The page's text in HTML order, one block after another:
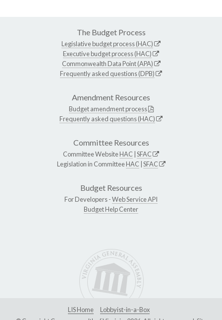
The Budget Process
Legislative budget process (HAC)
Executive budget process (HAC)
Commonwealth Data Point (APA)
Frequently asked questions (DPB)
Amendment Resources
Budget amendment process
Frequently asked questions (HAC)
Committee Resources
Committee WebsiteHAC SFAC
Legislation in CommitteeHAC SFAC
Budget Resources
For Developers -Web Service API
Budget Help Center
LIS Home
Lobbyist-in-a-Box